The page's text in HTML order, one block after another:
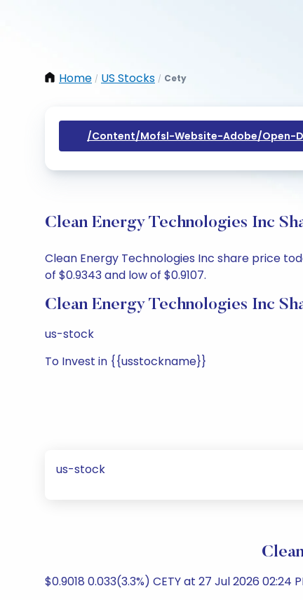
Home / US Stocks / Cety
/content/mofsl-Website-Adobe/open-
Clean Energy Technologies Inc
Clean Energy Technologies Inc share price
of $0.9343 and low of $0.9107.
Clean Energy Technologies Inc
us-stock
To Invest in {{usstockname}}
us-stock
$0.9018 0.033(3.3%) CETY at 27 Jul 2026